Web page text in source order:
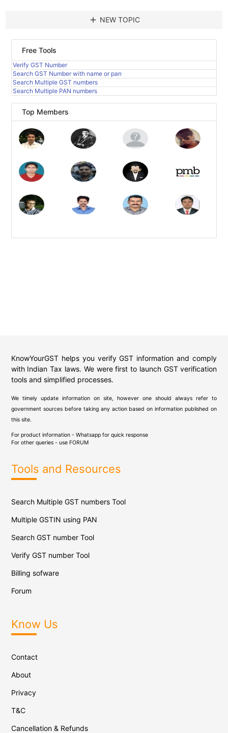
add NEW TOPIC
Free Tools
Verify GST Number
Search GST Number with name or pan
Search Multiple GST numbers
Search Multiple PAN numbers
Top Members
KnowYourGST helps you verify GST information and comply
with Indian Tax laws. We were first to launch GST verification
tools and simplified processes.
We timely update information on site, however one should always refer to
government sources before taking any action based on information published on
this site.
For product information - Whatsapp for quick response
For other queries - use FORUM
Tools and Resources
Search Multiple GST numbers Tool
Multiple GSTIN using PAN
Search GST number Tool
Verify GST number Tool
Billing sofware
Forum
Know Us
Contact
About
Privacy
T&C
Cancellation & Refunds